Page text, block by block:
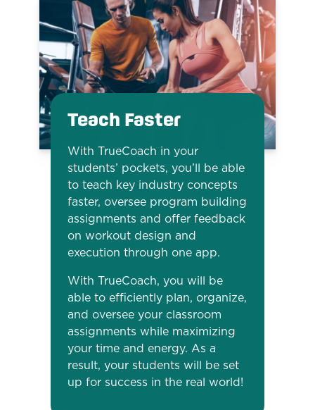
Teach Faster
With TrueCoach in your
students’ pockets, you’ll be able
to teach key industry concepts
faster, oversee program building
assignments and offer feedback
on workout design and
execution through one app.
With TrueCoach, you will be
able to efficiently plan, organize,
and oversee your classroom
assignments while maximizing
your time and energy. As a
result, your students will be set
up for success in the real world!